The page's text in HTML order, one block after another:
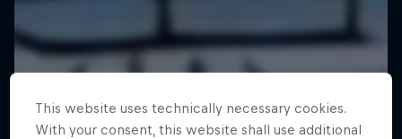
This website uses technically necessary cookies.
With your consent, this website shall use additional